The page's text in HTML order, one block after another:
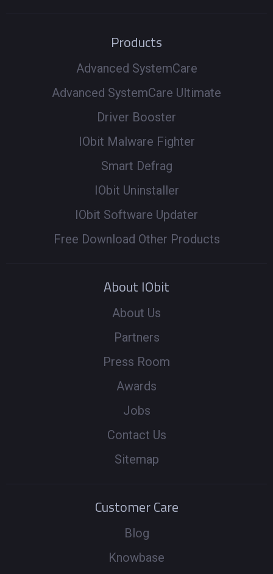
Products
Advanced SystemCare
Advanced SystemCare Ultimate
Driver Booster
IObit Malware Fighter
Smart Defrag
IObit Uninstaller
IObit Software Updater
Free Download Other Products
About IObit
About Us
Partners
Press Room
Awards
Jobs
Contact Us
Sitemap
Customer Care
Blog
Knowbase